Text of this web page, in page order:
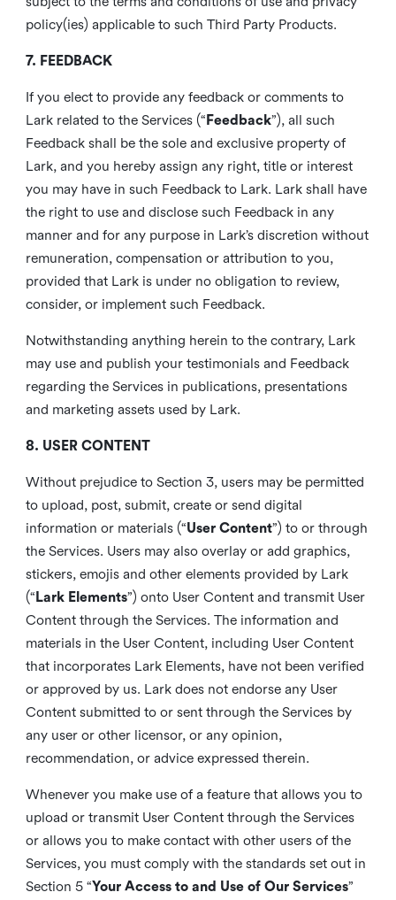
policy(ies) applicable to such Third Party Products.
7. FEEDBACK
If you elect to provide any feedback or comments to
Lark related to the Services (“ Feedback”), all such
Feedback shall be the sole and exclusive property of
Lark, and you hereby assign any right, title or interest
you may have in such Feedback to Lark. Lark shall have
the right to use and disclose such Feedback in any
manner and for any purpose in Lark’s discretion without
remuneration, compensation or attribution to you,
provided that Lark is under no obligation to review,
consider, or implement such Feedback.
Notwithstanding anything herein to the contrary, Lark
may use and publish your testimonials and Feedback
regarding the Services in publications, presentations
and marketing assets used by Lark.
8. USER CONTENT
Without prejudice to Section 3, users may be permitted
to upload, post, submit, create or send digital
information or materials (“User Content”) to or through
the Services. Users may also overlay or add graphics,
stickers, emojis and other elements provided by Lark
(“ Lark Elements”) onto User Content and transmit User
Content through the Services. The information and
materials in the User Content, including User Content
that incorporates Lark Elements, have not been verified
or approved by us. Lark does not endorse any User
Content submitted to or sent through the Services by
any user or other licensor, or any opinion,
recommendation, or advice expressed therein.
Whenever you make use of a feature that allows you to
upload or transmit User Content through the Services
or allows you to make contact with other users of the
Services, you must comply with the standards set out in
Section 5 “Your Access to and Use of Our Services”